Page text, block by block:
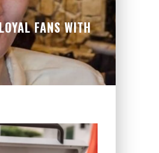
FANS WITH